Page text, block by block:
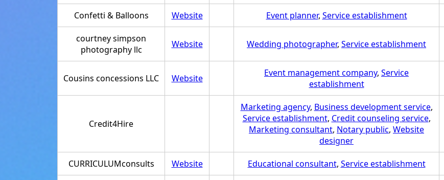
Confetti & Balloons Website Event planner, Service establishment
courtney simpson
photography llc
Website Wedding photographer, Service establishment
Cousins concessions LLC Website Event management company, Service
establishment
Credit4Hire
Marketing agency, Business development service,
Service establishment, Credit counseling service,
Marketing consultant, Notary public, Website
designer
CURRICULUMconsults Website Educational consultant, Service establishment